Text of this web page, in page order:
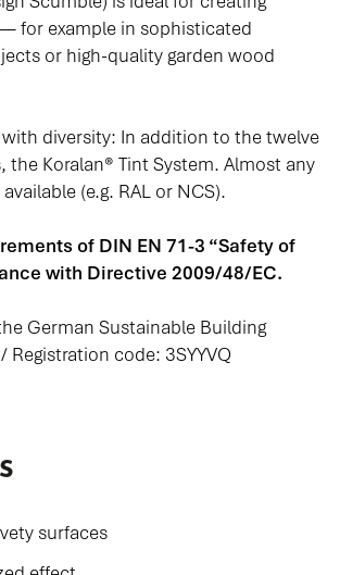
for example in sophisticated
or high-quality garden wood
with diversity: In addition to the twelve
the Koralan® Tint System. Almost any
(e.g. RAL or NCS).
of DIN EN 71-3 “Safety of
with Directive 2009/48/EC.
German Sustainable Building
Registration code: 3SYYVQ
surfaces